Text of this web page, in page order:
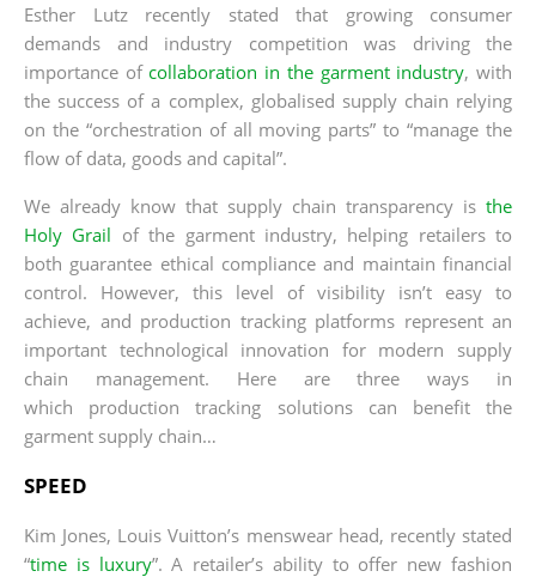
Esther Lutz recently stated that growing consumer
demands and industry competition was driving the
importance of collaboration in the garment industry, with
the success of a complex, globalised supply chain relying
on the “orchestration of all moving parts” to “manage the
flow of data, goods and capital”.
We already know that supply chain transparency is the
Holy Grail of the garment industry, helping retailers to
both guarantee ethical compliance and maintain financial
control. However, this level of visibility isn’t easy to
achieve, and production tracking platforms represent an
important technological innovation for modern supply
chain management. Here are three ways in
which production tracking solutions can benefit the
garment supply chain…
SPEED
Kim Jones, Louis Vuitton’s menswear head, recently stated
“time is luxury”. A retailer’s ability to offer new fashion